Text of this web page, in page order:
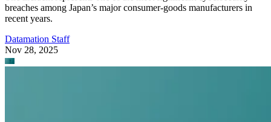
breaches among Japan’s major consumer-goods manufacturers in
recent years.
Datamation Staff
Nov 28, 2025